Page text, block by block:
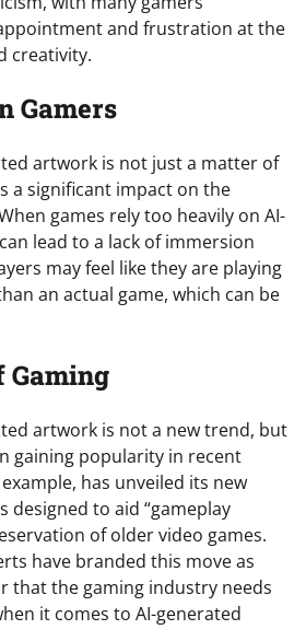
and frustration at the
creativity.
Gamers
artwork is not just a matter of
a significant impact on the
games rely too heavily on AI-
lead to a lack of immersion
may feel like they are playing
an actual game, which can be
Gaming
artwork is not a new trend, but
gaining popularity in recent
has unveiled its new
designed to aid “gameplay
of older video games.
have branded this move as
that the gaming industry needs
it comes to AI-generated